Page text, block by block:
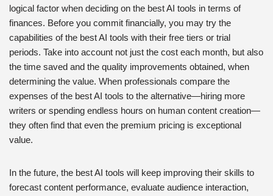
logical factor when deciding on the best AI tools in terms of
finances. Before you commit financially, you may try the
capabilities of the best AI tools with their free tiers or trial
periods. Take into account not just the cost each month, but also
the time saved and the quality improvements obtained, when
determining the value. When professionals compare the
expenses of the best AI tools to the alternative—hiring more
writers or spending endless hours on human content creation—
they often find that even the premium pricing is exceptional
value.
In the future, the best AI tools will keep improving their skills to
forecast content performance, evaluate audience interaction,